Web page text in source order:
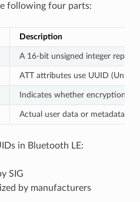
following four parts:
Description
A 16-bit unsigned integer
ATT attributes use UUID
Indicates whether encryption/
Actual user data or metadata of
in Bluetooth LE:
SIG
by manufacturers